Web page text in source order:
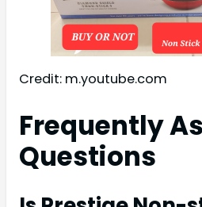
Credit: m.youtube.com
Frequently
Questions